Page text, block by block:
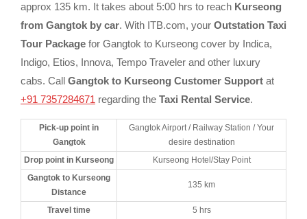
approx 135 km. It takes about 5:00 hrs to reach Kurseong
from Gangtok by car. With ITB.com, your Outstation Taxi
Tour Package for Gangtok to Kurseong cover by Indica,
Indigo, Etios, Innova, Tempo Traveler and other luxury
cabs. Call Gangtok to Kurseong Customer Support at
+91 7357284671 regarding the Taxi Rental Service.
Pick-up point in
Gangtok
Gangtok Airport / Railway Station / Your
desire destination
Drop point in Kurseong
Kurseong Hotel/Stay Point
Gangtok to Kurseong
Distance
135 km
Travel time 5 hrs